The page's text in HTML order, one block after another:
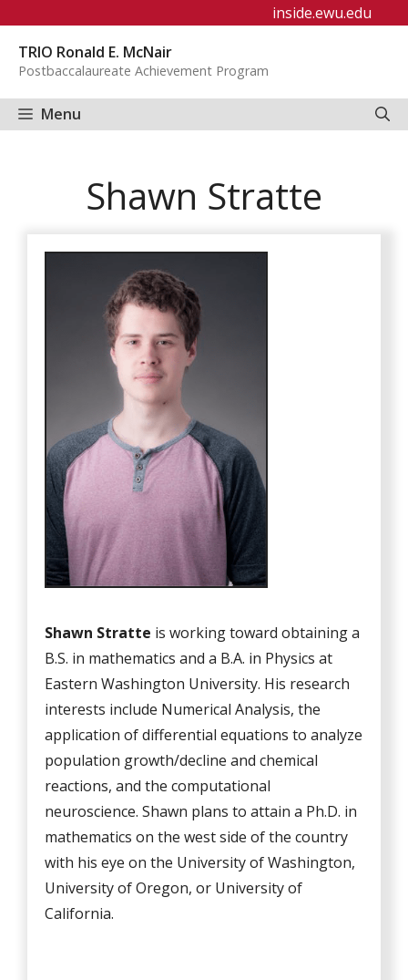
content
inside.ewu.edu
TRIO Ronald E. McNair
Postbaccalaureate Achievement Program
Menu
Shawn Stratte
Shawn Stratte is working toward obtaining a
B.S. in mathematics and a B.A. in Physics at
Eastern Washington University. His research
interests include Numerical Analysis, the
application of differential equations to analyze
population growth/decline and chemical
reactions, and the computational
neuroscience. Shawn plans to attain a Ph.D. in
mathematics on the west side of the country
with his eye on the University of Washington,
University of Oregon, or University of
California.